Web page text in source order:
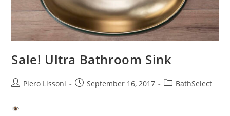
Sale! Ultra Bathroom Sink
PostPiero Lissoni
PostSeptember 16, 2017
PostBathSelect